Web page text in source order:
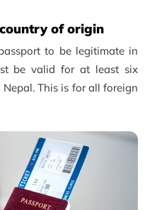
of origin
to be legitimate in
be valid for at least six
This is for all foreign